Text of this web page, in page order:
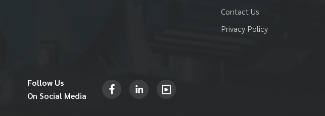
Contact Us
Privacy Policy
Follow Us
On Social Media